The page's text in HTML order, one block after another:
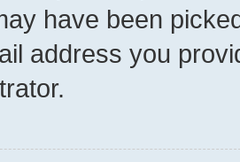
have been
address you